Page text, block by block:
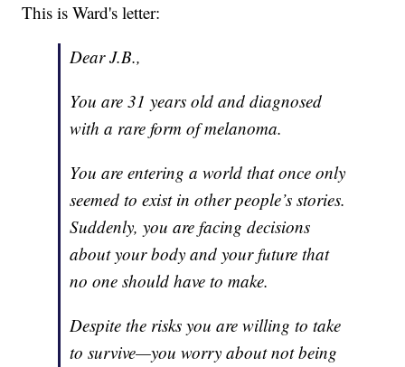
This is Ward's letter:
Dear J.B.,
You are 31 years old and diagnosed
with a rare form of melanoma.
You are entering a world that once only
seemed to exist in other people’s stories.
Suddenly, you are facing decisions
about your body and your future that
no one should have to make.
Despite the risks you are willing to take
to survive—you worry about not being